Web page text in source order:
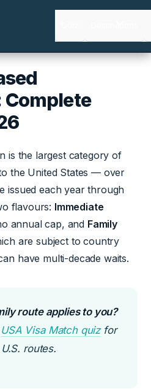
is the largest category of
the United States — over
issued each year through
flavours: Immediate
annual cap, and Family
are subject to country
have multi-decade waits.
route applies to you?
USA Visa Match quizfor
routes.